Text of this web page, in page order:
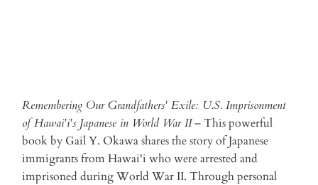
Remembering Our Grandfathers' Exile: U.S. Imprisonment
of Hawai'i's Japanese in World War II– This powerful
book by Gail Y. Okawa shares the story of Japanese
immigrants from Hawai'i who were arrested and
imprisoned during World War II. Through personal